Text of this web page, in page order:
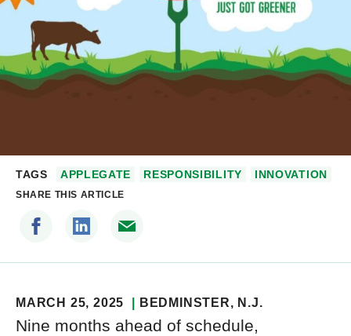
TAGS APPLEGATE RESPONSIBILITY INNOVATION
SHARE THIS ARTICLE
MARCH 25, 2025 BEDMINSTER, N.J.
Nine months ahead of schedule,